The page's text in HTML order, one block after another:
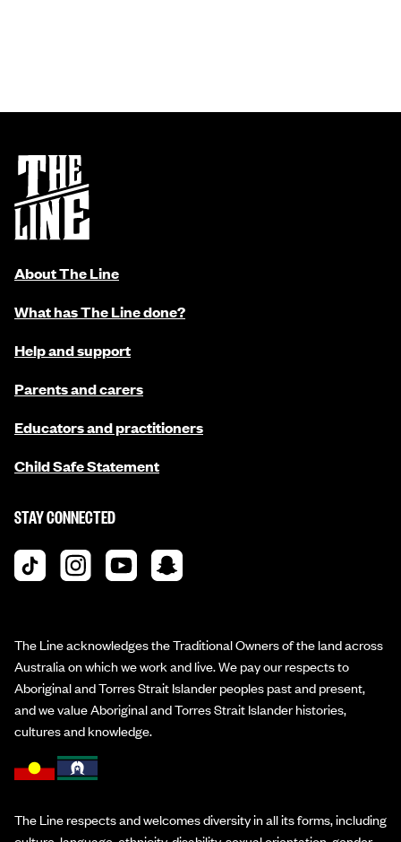
About The Line
What has The Line done?
Help and support
Parents and carers
Educators and practitioners
Child Safe Statement
STAY CONNECTED
The Line acknowledges the Traditional Owners of the land across
Australia on which we work and live. We pay our respects to
Aboriginal and Torres Strait Islander peoples past and present,
and we value Aboriginal and Torres Strait Islander histories,
cultures and knowledge.
The Line respects and welcomes diversity in all its forms, including